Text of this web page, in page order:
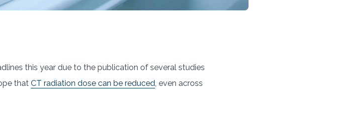
this year due to the publication of several studies
that CT radiation dose can be reduced, even across